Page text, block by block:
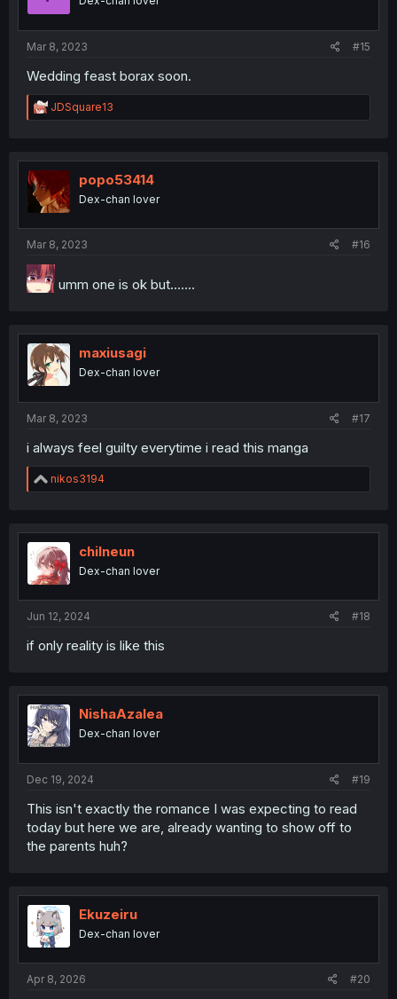
Mar 8, 2023 #15
Wedding feast borax soon.
R
e
t
o
n
JDSquare13
popo53414
Dex-chan lover
Mar 8, 2023 #16
umm one is ok but.......
maxiusagi
Dex-chan lover
Mar 8, 2023 #17
i always feel guilty everytime i read this manga
R
e
t
i
o
n
nikos3194
chilneun
Dex-chan lover
Jun 12, 2024 #18
if only reality is like this
NishaAzalea
Dex-chan lover
Dec 19, 2024 #19
This isn't exactly the romance I was expecting to read
today but here we are, already wanting to show off to
the parents huh?
Ekuzeiru
Dex-chan lover
Apr 8, 2026 #20